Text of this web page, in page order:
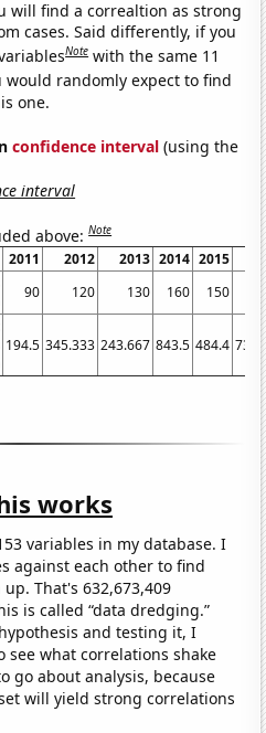
will find a correaltion as strong
cases. Said differently, if you
Note with the same 11
would randomly expect to find
one.
confidence interval (using the
interval
above:Note
2011 2012 2013 2014 2015
90 120 130 160 150
194.5 345.333 243.667 843.5 484.4
works
variables in my database. I
against each other to find
That's 632,673,409
is called “data dredging.”
and testing it, I
see what correlations shake
go about analysis, because
will yield strong correlations